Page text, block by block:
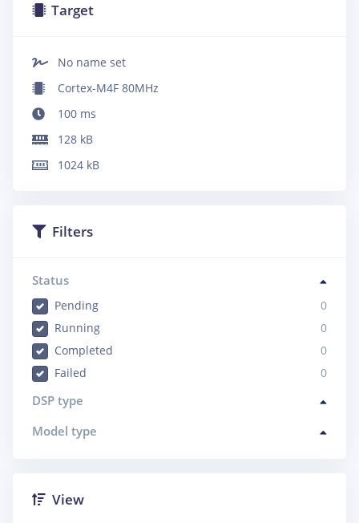
Target
No name set
Cortex-M4F 80MHz
100 ms
128 kB
1024 kB
Filters
Status
Pending
0
Running
0
Completed
0
Failed
0
DSP type
Model type
View